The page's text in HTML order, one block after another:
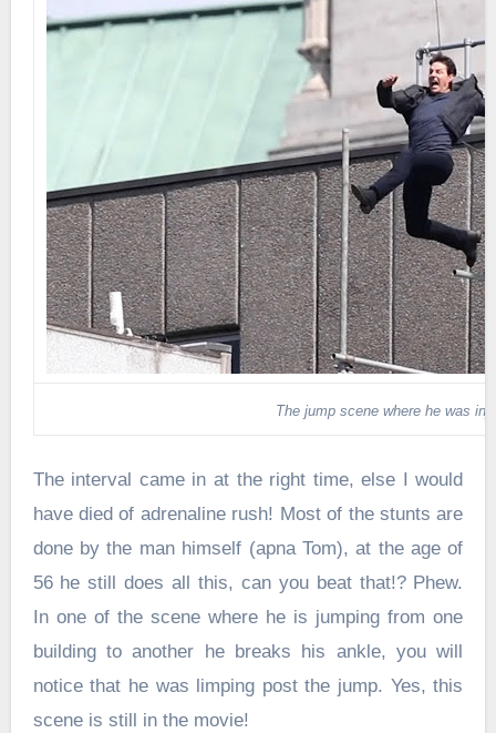
The jump scene where he was
The interval came in at the right time, else I would
have died of adrenaline rush! Most of the stunts are
done by the man himself (apna Tom), at the age of
56 he still does all this, can you beat that!? Phew.
In one of the scene where he is jumping from one
building to another he breaks his ankle, you will
notice that he was limping post the jump. Yes, this
scene is still in the movie!